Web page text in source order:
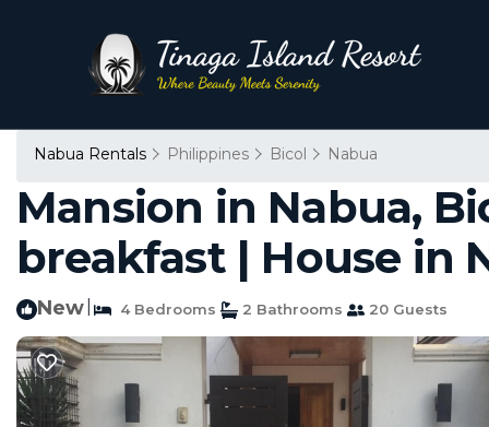
Nabua Rentals Philippines Bicol Nabua
Mansion in Nabua,
breakfast | House in
New 4 Bedrooms 2 Bathrooms 20 Guests